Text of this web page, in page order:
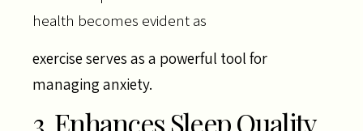
health becomes evident as
exercise serves as a powerful tool for
managing anxiety.
3. Enhances Sleep Quality